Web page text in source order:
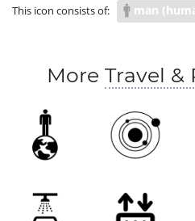
This icon consists of: man
More Travel &